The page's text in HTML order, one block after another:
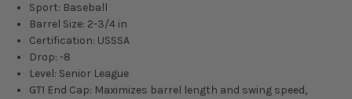
Sport: Baseball
Barrel Size: 2-3/4 in
Certification: USSSA
Drop: -8
Level: Senior League
GT1 End Cap: Maximizes barrel length and swing speed,